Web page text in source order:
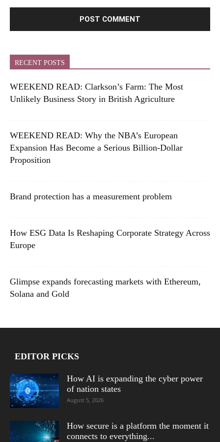
RECENT POSTS
WEEKEND READ: Clarkson’s Farm: The Most
Unlikely Business Story in British Agriculture
WEEKEND READ: Why the NBA’s European
Expansion Has Become a Serious Billion-Dollar
Proposition
Brand protection has a measurement problem
How ESG Data Is Reshaping Corporate Strategy Across
Europe
Glimpse expands forecasting markets with Ethereum,
Solana and Gold
EDITOR PICKS
How AI is expanding the cyber power
of nation states
August 5, 2026
How secure is a platform the moment it
connects to everything...